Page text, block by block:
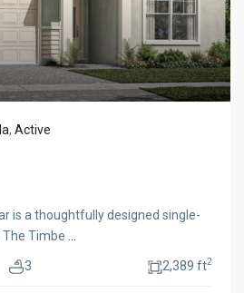
, Active
is a thoughtfully designed single-
Timbe
3 2,389 ft2